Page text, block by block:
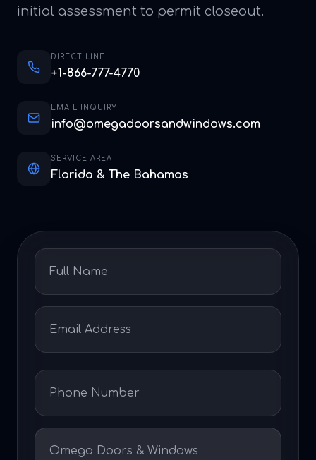
initial assessment to permit closeout.
DIRECT LINE
+1-866-777-4770
EMAIL INQUIRY
info@omegadoorsandwindows.com
SERVICE AREA
Florida & The Bahamas